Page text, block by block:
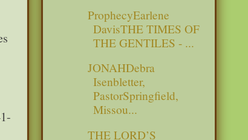
ProphecyEarlene
DavisTHE TIMES OF
THE GENTILES - ...
JONAHDebra
Isenbletter,
PastorSpringfield,
Missou...
THE LORD’S